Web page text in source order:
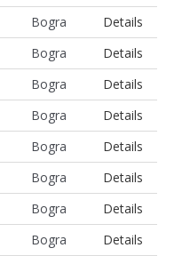
Bogra
Details
Bogra
Details
Bogra
Details
Bogra
Details
Bogra
Details
Bogra
Details
Bogra
Details
Bogra
Details